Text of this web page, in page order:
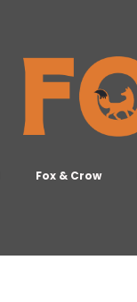
Fox & Crow